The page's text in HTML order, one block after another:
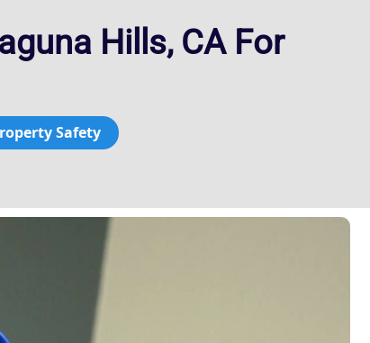
Hills, CA For
Safety